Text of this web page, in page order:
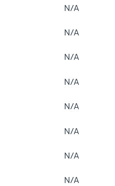
N/A
N/A
N/A
N/A
N/A
N/A
N/A
N/A